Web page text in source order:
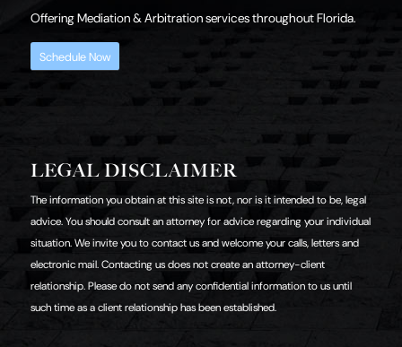
Offering Mediation & Arbitration services throughout Florida.
Schedule Now
LEGAL DISCLAIMER
The information you obtain at this site is not, nor is it intended to be, legal
advice. You should consult an attorney for advice regarding your individual
situation. We invite you to contact us and welcome your calls, letters and
electronic mail. Contacting us does not create an attorney-client
relationship. Please do not send any confidential information to us until
such time as a client relationship has been established.